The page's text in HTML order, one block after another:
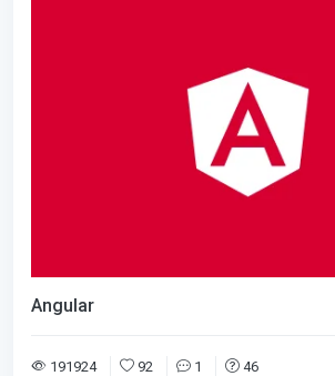
Angular
191924 92 1 46